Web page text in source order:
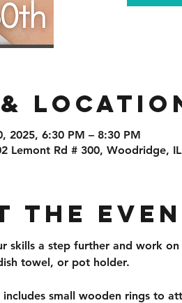
&
2025, 6:30 PM – 8:30 PM
Lemont Rd # 300, Woodridge,
the
skills a step further and work
towel, or pot holder.
small wooden rings to